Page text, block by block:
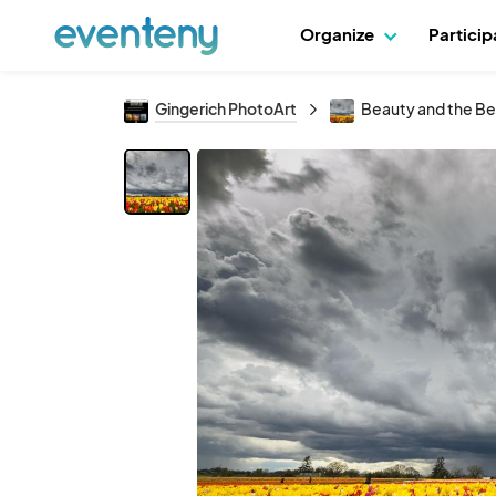
Organize
Gingerich PhotoArt Beauty and the